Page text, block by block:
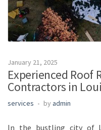
January 21, 2025
Experienced Roof
Contractors in
services by admin
In the bustling city of